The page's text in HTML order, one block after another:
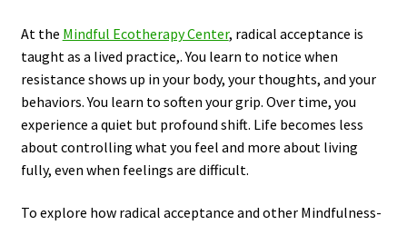
At the Mindful Ecotherapy Center, radical acceptance is
taught as a lived practice,. You learn to notice when
resistance shows up in your body, your thoughts, and your
behaviors. You learn to soften your grip. Over time, you
experience a quiet but profound shift. Life becomes less
about controlling what you feel and more about living
fully, even when feelings are difficult.
To explore how radical acceptance and other Mindfulness-